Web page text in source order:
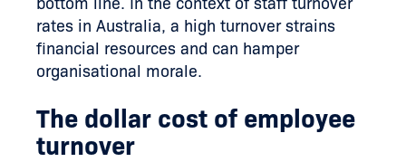
rates in Australia, a high turnover strains
financial resources and can hamper
organisational morale.
The dollar cost of employee
turnover